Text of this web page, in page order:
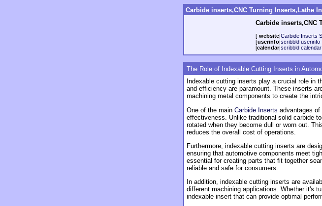
Carbide inserts,CNC Turning Inserts,Lathe
Carbide inserts,CNC
[ website| Carbide Inserts
[userinfo| scribbld userinfo
[calendar|scribbld calendar
The Role of Indexable Cutting Inserts in
Indexable cutting inserts play a crucial role in
and efficiency are paramount. These inserts
machining metal components to create the
One of the main Carbide Inserts advantages
effectiveness. Unlike traditional solid carbide
rotated when they become dull or worn out.
reduces the overall cost of operations.
Furthermore, indexable cutting inserts are
ensuring that automotive components meet
essential for creating parts that fit together
reliable and safe for consumers.
In addition, indexable cutting inserts are
different machining applications. Whether it's
indexable insert that can provide optimal